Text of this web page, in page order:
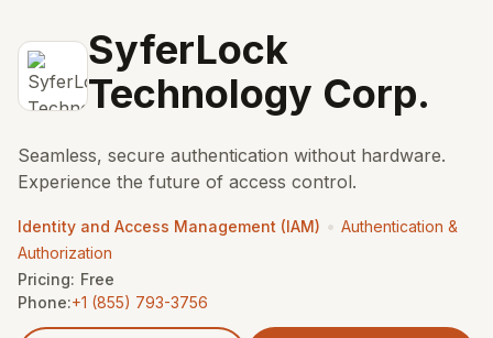
SyferLock
Technology Corp.
Seamless, secure authentication without hardware.
Experience the future of access control.
Identity and Access Management (IAM) • Authentication &
Authorization
Pricing: Free
Phone:+1 (855) 793-3756